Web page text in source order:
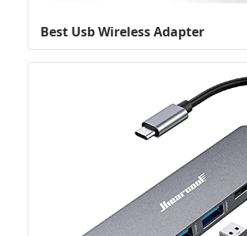
Best Usb Wireless Adapter